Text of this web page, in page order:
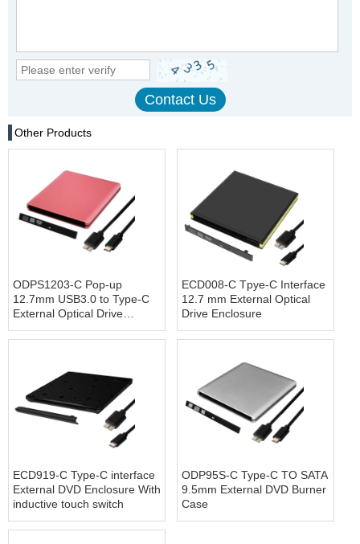
Other Products
ODPS1203-C Pop-up
12.7mm USB3.0 to Type-C
External Optical Drive
Enclosure(Pink)
ECD008-C Tpye-C Interface
12.7 mm External Optical
Drive Enclosure
ECD919-C Type-C interface
External DVD Enclosure With
inductive touch switch
ODP95S-C Type-C TO SATA
9.5mm External DVD Burner
Case